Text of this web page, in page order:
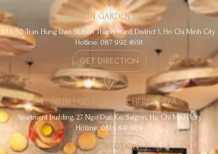
TONKIN GARDEN CAFE
135/50 Tran Hung Dao St, Ben Thanh Ward, District 1, Ho Chi Minh City
Hotline: 087 992 4691
GET DIRECTION
TONKIN EGG COFFEE & HERBAL TEA
Apartment building, 27 Ngo Duc Ke, Saigon, Ho Chi Minh City
Hotline: 0815 841 909
GET DIRECTION